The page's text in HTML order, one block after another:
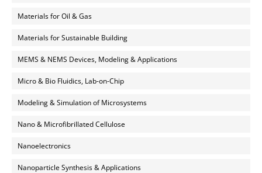
Materials for Oil & Gas
Materials for Sustainable Building
MEMS & NEMS Devices, Modeling & Applications
Micro & Bio Fluidics, Lab-on-Chip
Modeling & Simulation of Microsystems
Nano & Microfibrillated Cellulose
Nanoelectronics
Nanoparticle Synthesis & Applications